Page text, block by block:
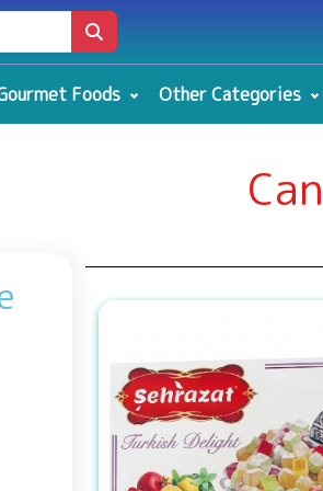
Foods Other Categories